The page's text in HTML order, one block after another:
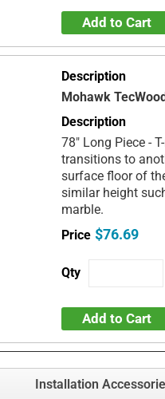
Add to Cart
Mohawk
78" Long Piece -
transitions to
surface floor of
similar height
marble.
$76.69
Add to Cart
Installation